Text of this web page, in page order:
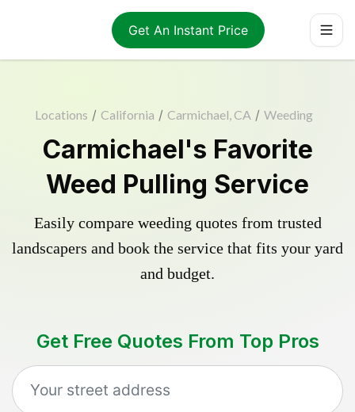
Get An Instant Price
Locations / California / Carmichael, CA / Weeding
Carmichael's Favorite
Weed Pulling Service
Easily compare weeding quotes from trusted
landscapers and book the service that fits your yard
and budget.
Get Free Quotes From Top Pros